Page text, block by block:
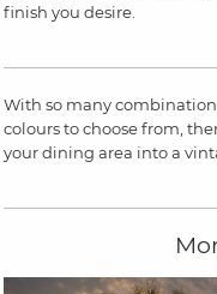
finish you desire.
With so many
colours to choose from,
your dining area into a